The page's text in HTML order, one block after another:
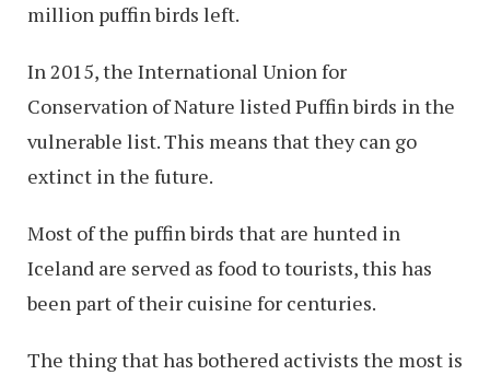
million puffin birds left.
In 2015, the International Union for
Conservation of Nature listed Puffin birds in the
vulnerable list. This means that they can go
extinct in the future.
Most of the puffin birds that are hunted in
Iceland are served as food to tourists, this has
been part of their cuisine for centuries.
The thing that has bothered activists the most is